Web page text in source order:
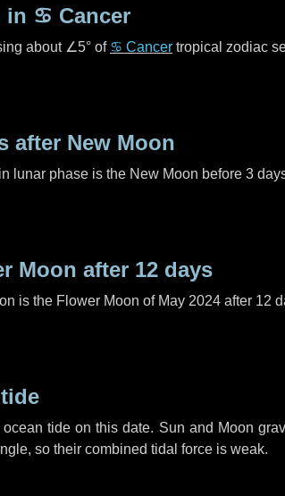
in ♋ Cancer
about ∠5° of ♋ Cancer tropical zodiac
after New Moon
lunar phase is the New Moon before 3
Moon after 12 days
is the Flower Moon of May 2024 after 12
tide on this date. Sun and Moon
so their combined tidal force is weak.